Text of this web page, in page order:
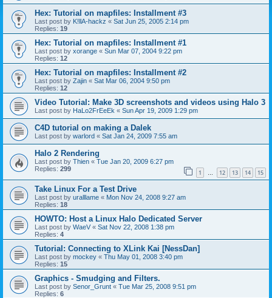
Hex: Tutorial on mapfiles: Installment #3
Last post by K!llA-hackz « Sat Jun 25, 2005 2:14 pm
Replies: 19
Hex: Tutorial on mapfiles: Installment #1
Last post by xorange « Sun Mar 07, 2004 9:22 pm
Replies: 12
Hex: Tutorial on mapfiles: Installment #2
Last post by Zajin « Sat Mar 06, 2004 9:50 pm
Replies: 12
Video Tutorial: Make 3D screenshots and videos using Halo 3
Last post by HaLo2FrEeEk « Sun Apr 19, 2009 1:29 pm
C4D tutorial on making a Dalek
Last post by warlord « Sat Jan 24, 2009 7:55 am
Halo 2 Rendering
Last post by Thien « Tue Jan 20, 2009 6:27 pm
Replies: 299 1 … 12 13 14 15
Take Linux For a Test Drive
Last post by uralllame « Mon Nov 24, 2008 9:27 am
Replies: 18
HOWTO: Host a Linux Halo Dedicated Server
Last post by WaeV « Sat Nov 22, 2008 1:38 pm
Replies: 4
Tutorial: Connecting to XLink Kai [NessDan]
Last post by mockey « Thu May 01, 2008 3:40 pm
Replies: 15
Graphics - Smudging and Filters.
Last post by Senor_Grunt « Tue Mar 25, 2008 9:51 pm
Replies: 6